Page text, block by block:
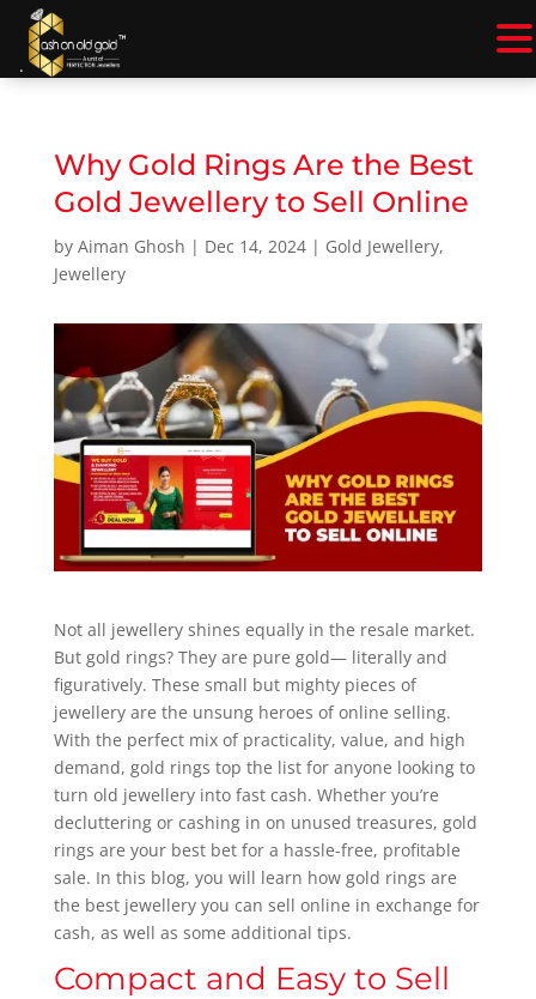
Why Gold Rings Are the Best
Gold Jewellery to Sell Online
by Aiman Ghosh | Dec 14, 2024| Gold Jewellery,
Jewellery
Not all jewellery shines equally in the resale market.
But gold rings? They are pure gold— literally and
figuratively. These small but mighty pieces of
jewellery are the unsung heroes of online selling.
With the perfect mix of practicality, value, and high
demand, gold rings top the list for anyone looking to
turn old jewellery into fast cash. Whether you’re
decluttering or cashing in on unused treasures, gold
rings are your best bet for a hassle-free, profitable
sale. In this blog, you will learn how gold rings are
the best jewellery you can sell online in exchange for
cash, as well as some additional tips.
Compact and Easy to Sell
.